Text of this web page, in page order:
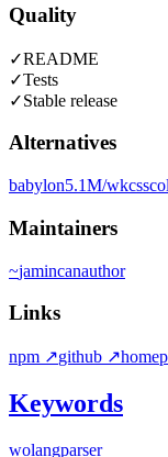
Quality
✓README
✓Tests
✓Stable release
Alternatives
babylon5.1M/wk
Maintainers
~jamincanauthor
Links
npm ↗github ↗
Keywords
wolangparser